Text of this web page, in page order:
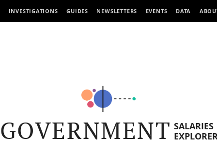
INVESTIGATIONS GUIDES NEWSLETTERS EVENTS DATA
GOVERNMENT SALARIES